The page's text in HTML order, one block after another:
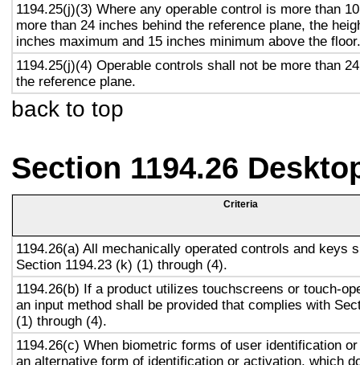
1194.25(j)(3) Where any operable control is more than
more than 24 inches behind the reference plane, the
inches maximum and 15 inches minimum above the floor.
1194.25(j)(4) Operable controls shall not be more than
the reference plane.
back to top
Section 1194.26
Criteria
1194.26(a) All mechanically operated controls and keys
Section 1194.23 (k) (1) through (4).
1194.26(b) If a product utilizes touchscreens or touch-
an input method shall be provided that complies with
(1) through (4).
1194.26(c) When biometric forms of user identification
an alternative form of identification or activation, which